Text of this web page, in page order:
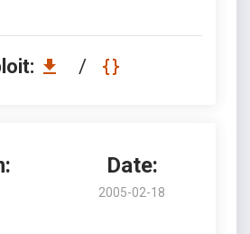
/
Date:
2005-02-18